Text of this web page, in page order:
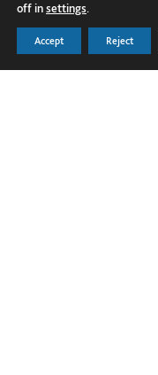
off insettings.
Accept Reject